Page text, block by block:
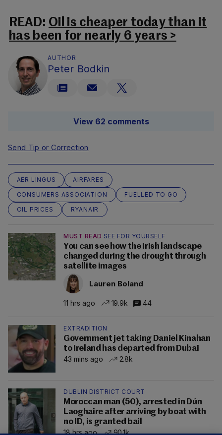
READ: Oil is cheaper today than it
has been for nearly 6 years >
AUTHOR
Peter Bodkin
View 62 comments
Send Tip or Correction
AER LINGUS
AIRFARES
CONSUMERS ASSOCIATION
FUELLED TO GO
OIL PRICES
RYANAIR
MUST READ SEE FOR YOURSELF
You can see how the Irish landscape
changed during the drought through
satellite images
Lauren Boland
11 hrs ago 19.9k 44
EXTRADITION
Government jet taking Daniel Kinahan
to Ireland has departed from Dubai
43 mins ago
2.8k
DUBLIN DISTRICT COURT
Moroccan man (50), arrested in Dún
Laoghaire after arriving by boat with
no ID, is granted bail
18 hrs ago
90.1k